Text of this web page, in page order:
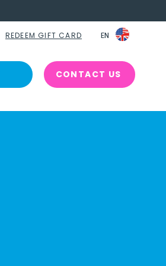
EN
EN
REDEEM GIFT CARD
CONTACT US